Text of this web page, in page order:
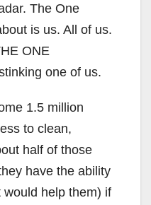
The One
is us. All of us.
ONE
one of us.
1.5 million
to clean,
half of those
have the ability
help them) if